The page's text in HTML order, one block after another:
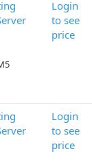
Login
to see
price
Login
to see
price